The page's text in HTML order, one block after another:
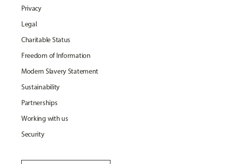
Privacy
Legal
Charitable Status
Freedom of Information
Modern Slavery Statement
Sustainability
Partnerships
Working with us
Security